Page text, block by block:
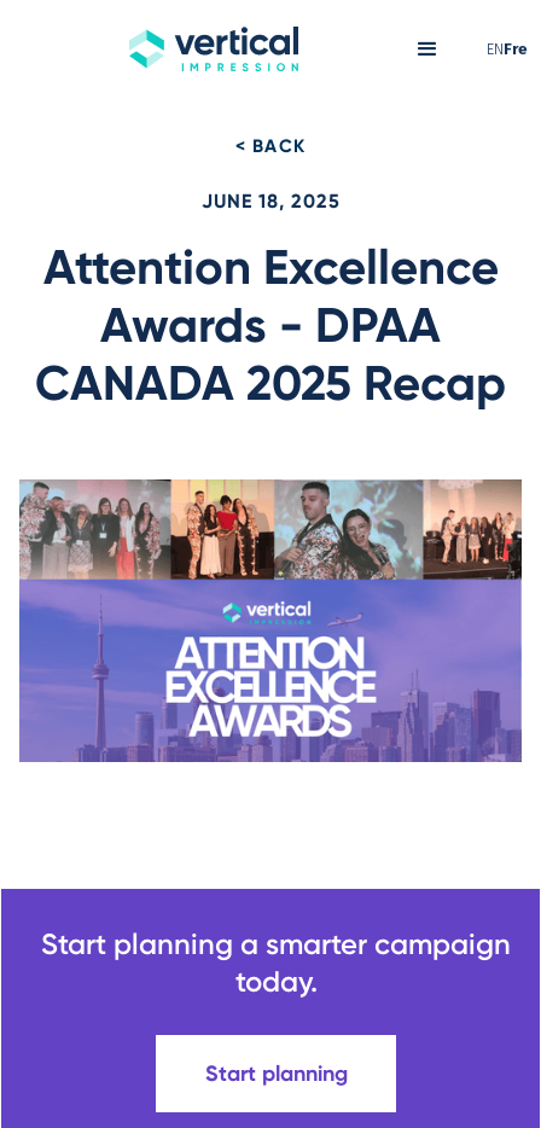
ENFre
< BACK
JUNE 18, 2025
Attention Excellence
Awards - DPAA
CANADA 2025 Recap
Start planning a smarter campaign
today.
Start planning